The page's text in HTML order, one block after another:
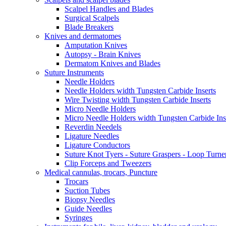
Scalpel Handles and Blades
Surgical Scalpels
Blade Breakers
Knives and dermatomes
Amputation Knives
Autopsy - Brain Knives
Dermatom Knives and Blades
Suture Instruments
Needle Holders
Needle Holders width Tungsten Carbide Inserts
Wire Twisting width Tungsten Carbide Inserts
Micro Needle Holders
Micro Needle Holders width Tungsten Carbide
Reverdin Needels
Ligature Needles
Ligature Conductors
Suture Knot Tyers - Suture Graspers - Loop
Clip Forceps and Tweezers
Medical cannulas, trocars, Puncture
Trocars
Suction Tubes
Biopsy Needles
Guide Needles
Syringes